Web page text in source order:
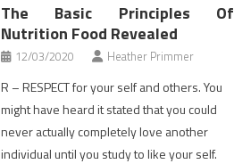
The Basic Principles Of
Nutrition Food Revealed
12/03/2020 Heather Primmer
R – RESPECT for your self and others. You
might have heard it stated that you could
never actually completely love another
individual until you study to like your self.